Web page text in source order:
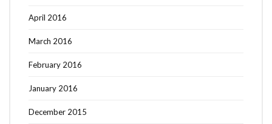
April 2016
March 2016
February 2016
January 2016
December 2015